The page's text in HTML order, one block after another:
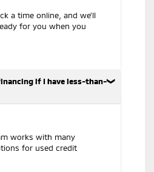
a time online, and we’ll
for you when you
if I have less-than-
works with many
for used credit